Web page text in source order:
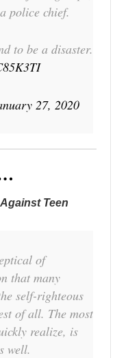
police chief.
to be a disaster.
27, 2020
Teen
of
that many
self-righteous
of all. The most
realize, is
well.